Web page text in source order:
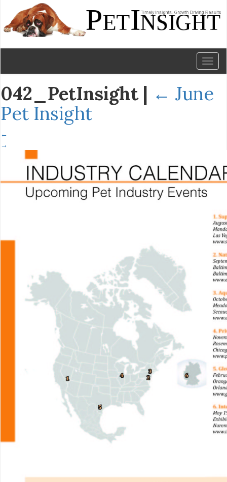
042_PetInsight | ← June
Pet Insight
←
→